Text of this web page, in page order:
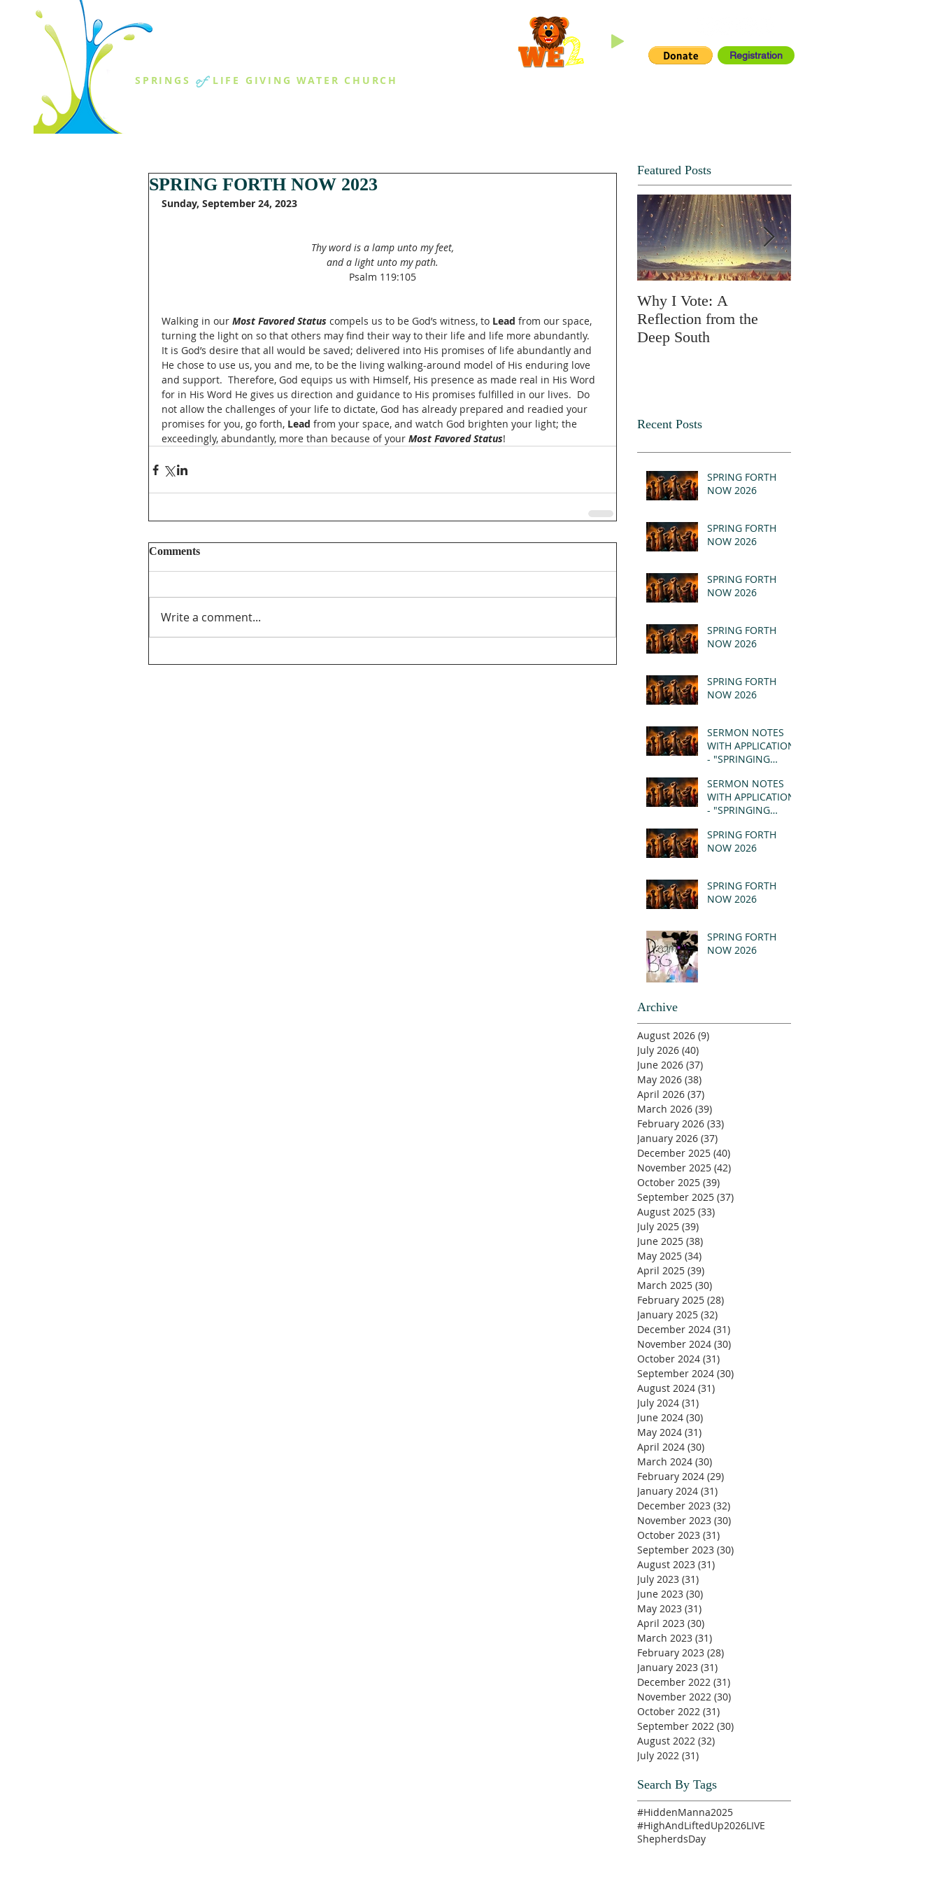
Registration
SPRINGS of LIFE GIVING WATER CHURCH
SPRING FORTH NOW 2023
Sunday, September 24, 2023
Thy word is a lamp unto my feet,
and a light unto my path.
Psalm 119:105
Walking in our Most Favored Status compels us to be God’s witness, to Lead from our space,
turning the light on so that others may find their way to their life and life more abundantly.
It is God’s desire that all would be saved; delivered into His promises of life abundantly and
He chose to use us, you and me, to be the living walking-around model of His enduring love
and support.  Therefore, God equips us with Himself, His presence as made real in His Word
for in His Word He gives us direction and guidance to His promises fulfilled in our lives.  Do
not allow the challenges of your life to dictate, God has already prepared and readied your
promises for you, go forth, Lead from your space, and watch God brighten your light; the
exceedingly, abundantly, more than because of your Most Favored Status!
Comments
Write a comment...
Featured Posts
Why I Vote: A
Reflection from the
Deep South
Recent Posts
SPRING FORTH
NOW 2026
SPRING FORTH
NOW 2026
SPRING FORTH
NOW 2026
SPRING FORTH
NOW 2026
SPRING FORTH
NOW 2026
SERMON NOTES
WITH APPLICATION
- "SPRINGING
REVELATION 21:1-5
(MSG)
SERMON NOTES
WITH APPLICATION
- "SPRINGING
REVELATION 21:1-5
(MSG)
SPRING FORTH
NOW 2026
SPRING FORTH
NOW 2026
SPRING FORTH
NOW 2026
Archive
August 2026 (9)
July 2026 (40)
June 2026 (37)
May 2026 (38)
April 2026 (37)
March 2026 (39)
February 2026 (33)
January 2026 (37)
December 2025 (40)
November 2025 (42)
October 2025 (39)
September 2025 (37)
August 2025 (33)
July 2025 (39)
June 2025 (38)
May 2025 (34)
April 2025 (39)
March 2025 (30)
February 2025 (28)
January 2025 (32)
December 2024 (31)
November 2024 (30)
October 2024 (31)
September 2024 (30)
August 2024 (31)
July 2024 (31)
June 2024 (30)
May 2024 (31)
April 2024 (30)
March 2024 (30)
February 2024 (29)
January 2024 (31)
December 2023 (32)
November 2023 (30)
October 2023 (31)
September 2023 (30)
August 2023 (31)
July 2023 (31)
June 2023 (30)
May 2023 (31)
April 2023 (30)
March 2023 (31)
February 2023 (28)
January 2023 (31)
December 2022 (31)
November 2022 (30)
October 2022 (31)
September 2022 (30)
August 2022 (32)
July 2022 (31)
Search By Tags
#HiddenManna2025
#HighAndLiftedUp2026LIVE
ShepherdsDay